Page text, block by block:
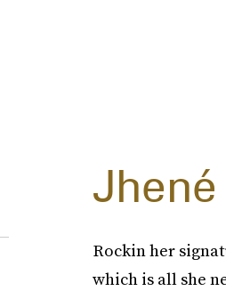
Rockin her
which is all she